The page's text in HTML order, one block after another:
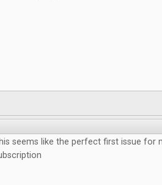
seems like the perfect first issue for